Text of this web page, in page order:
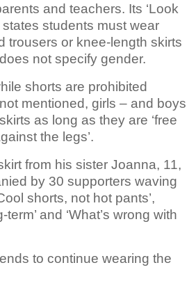
and teachers. Its ‘Look
states students must wear
trousers or knee-length skirts
not specify gender.
shorts are prohibited
mentioned, girls – and boys
as long as they are ‘free
the legs’.
from his sister Joanna, 11,
by 30 supporters waving
shorts, not hot pants’,
and ‘What’s wrong with
to continue wearing the